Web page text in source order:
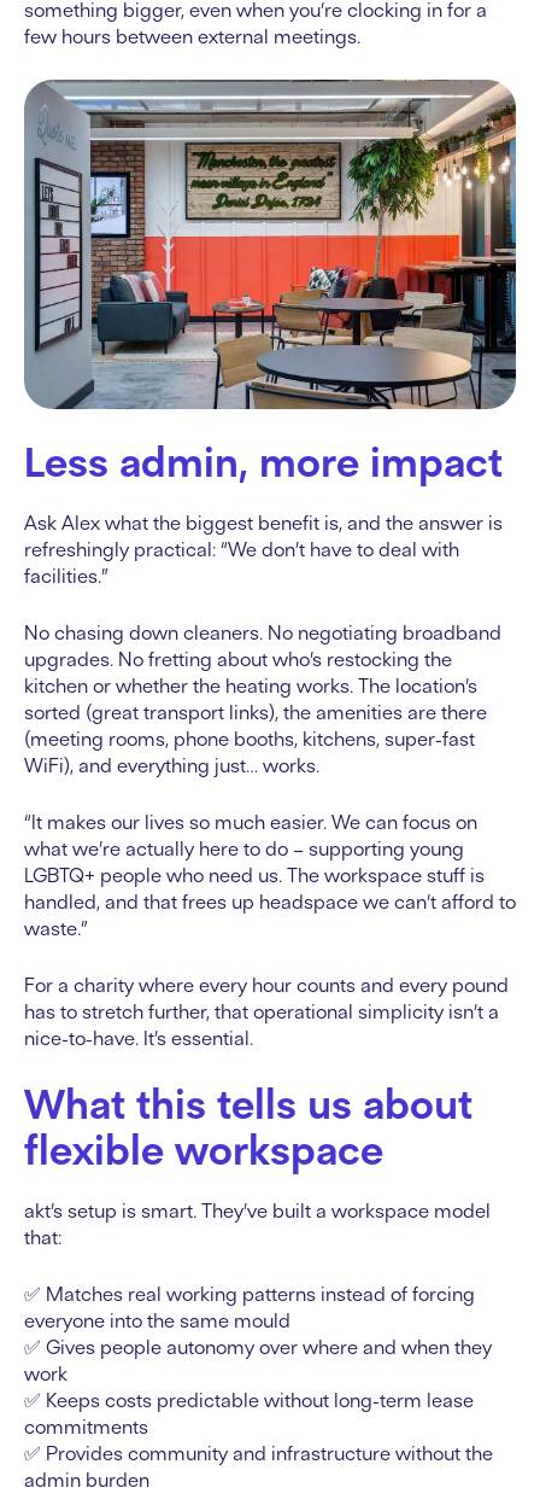
something bigger, even when you’re clocking in for a
few hours between external meetings.
Less admin, more impact
Ask Alex what the biggest benefit is, and the answer is
refreshingly practical: “We don’t have to deal with
facilities.”
No chasing down cleaners. No negotiating broadband
upgrades. No fretting about who’s restocking the
kitchen or whether the heating works. The location’s
sorted (great transport links), the amenities are there
(meeting rooms, phone booths, kitchens, super-fast
WiFi), and everything just… works.
“It makes our lives so much easier. We can focus on
what we’re actually here to do – supporting young
LGBTQ+ people who need us. The workspace stuff is
handled, and that frees up headspace we can’t afford to
waste.”
For a charity where every hour counts and every pound
has to stretch further, that operational simplicity isn’t a
nice-to-have. It’s essential.
What this tells us about
flexible workspace
akt’s setup is smart. They’ve built a workspace model
that:
✅ Matches real working patterns instead of forcing
everyone into the same mould
✅ Gives people autonomy over where and when they
work
✅ Keeps costs predictable without long-term lease
commitments
✅ Provides community and infrastructure without the
admin burden